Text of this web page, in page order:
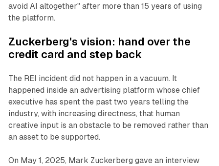
avoid AI altogether" after more than 15 years of using
the platform.
Zuckerberg's vision: hand over the
credit card and step back
The REI incident did not happen in a vacuum. It
happened inside an advertising platform whose chief
executive has spent the past two years telling the
industry, with increasing directness, that human
creative input is an obstacle to be removed rather than
an asset to be supported.
On May 1, 2025, Mark Zuckerberg gave an interview